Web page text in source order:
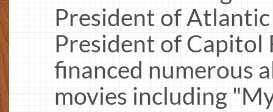
President of
President of Capitol
financed numerous
movies including